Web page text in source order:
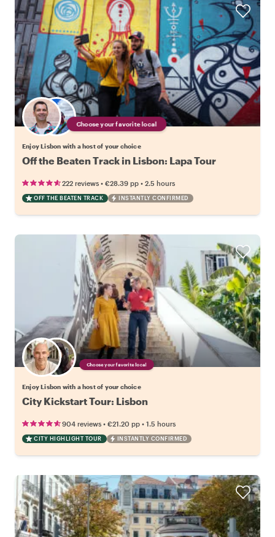
Choose your favorite local
Enjoy Lisbon with a host of your choice
Off the Beaten Track in Lisbon: Lapa Tour
222 reviews • €28.39 pp • 2.5 hours
OFF THE BEATEN TRACK INSTANTLY CONFIRMED
Choose your favorite local
Enjoy Lisbon with a host of your choice
City Kickstart Tour: Lisbon
904 reviews • €21.20 pp • 1.5 hours
CITY HIGHLIGHT TOUR INSTANTLY CONFIRMED